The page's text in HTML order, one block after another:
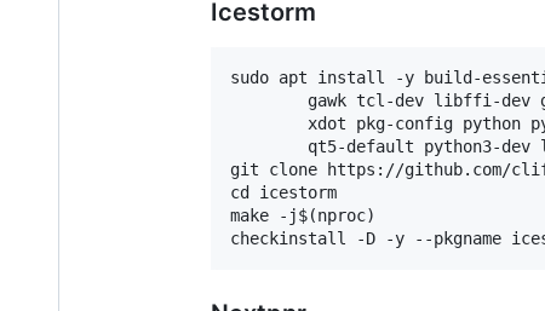
Icestorm
sudo apt install -y build-
gawk tcl-dev libffi-dev
xdot pkg-config python
qt5-default python3-dev
git clone https://github.com/
cd icestorm
make -j$(nproc)